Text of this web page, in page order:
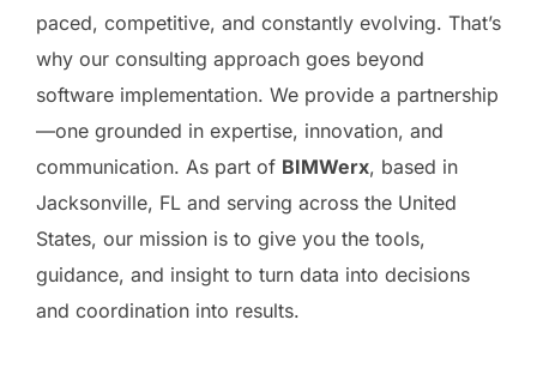
paced, competitive, and constantly evolving. That’s
why our consulting approach goes beyond
software implementation. We provide a partnership
—one grounded in expertise, innovation, and
communication. As part of BIMWerx, based in
Jacksonville, FL and serving across the United
States, our mission is to give you the tools,
guidance, and insight to turn data into decisions
and coordination into results.